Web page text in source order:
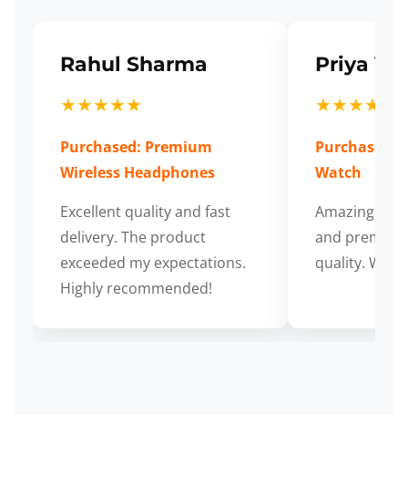
Rahul Sharma
★★★★★
Purchased: Premium
Wireless Headphones
Excellent quality and fast
delivery. The product
exceeded my expectations.
Highly recommended!
Priya
★★★★★
Purchased:
Watch
Amazing
and
quality.